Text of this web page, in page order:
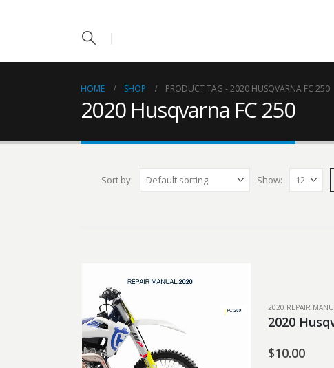
HOME SHOP PRODUCT TAG -2020 HUSQVARNA FC 250
2020 Husqvarna FC 250
Sort by: Show:
2020 REPAIR
2020
$10.00